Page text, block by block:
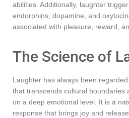
abilities. Additionally, laughter
endorphins, dopamine, and
associated with pleasure, reward,
The Science of
Laughter has always been
that transcends cultural boundaries
on a deep emotional level. It is a
response that brings joy and